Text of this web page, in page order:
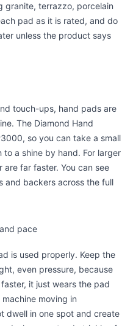
granite, terrazzo, porcelain
pad as it is rated, and do
unless the product says
touch-ups, hand pads are
The Diamond Hand
so you can take a small
a shine by hand. For larger
far faster. You can see
and backers across the full
pace
is used properly. Keep the
even pressure, because
it just wears the pad
moving in
dwell in one spot and create